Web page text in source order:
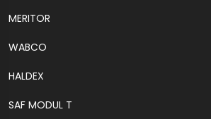
MERITOR
WABCO
HALDEX
SAF MODUL T